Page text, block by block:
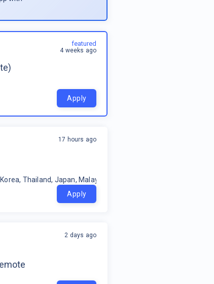
featured
4 weeks ago
Apply
Thailand, Japan, Malaysia, Philippines, Oceania,
17 hours ago
Apply
2 days ago